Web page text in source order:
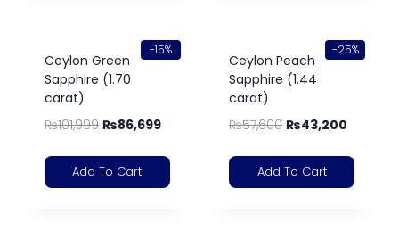
-15%
Ceylon Green
Sapphire (1.70
carat)
₨101,999 ₨86,699
Add To Cart
-25%
Ceylon Peach
Sapphire (1.44
carat)
₨57,600 ₨43,200
Add To Cart